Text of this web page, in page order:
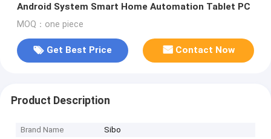
Android System Smart Home Automation Tablet PC
MOQ：one piece
Get Best Price Contact Now
Product Description
Brand Name
Sibo